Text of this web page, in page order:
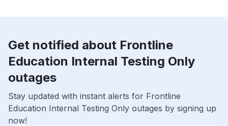
Get notified about Frontline
Education Internal Testing Only
outages
Stay updated with instant alerts for Frontline
Education Internal Testing Only outages by signing up
now!